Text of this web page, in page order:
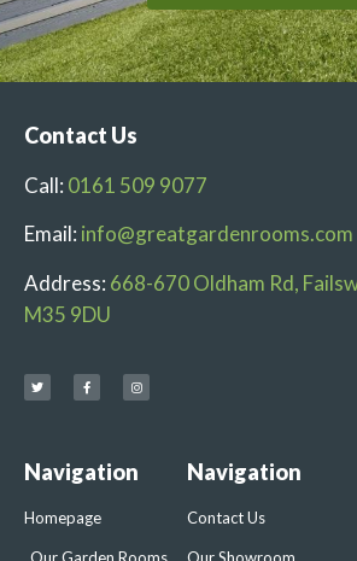
Contact Us
Call: 0161 509 9077
Email: info@greatgardenrooms.com
Address: 668-670 Oldham Rd,
M35 9DU
Navigation
Homepage
Navigation
Contact Us